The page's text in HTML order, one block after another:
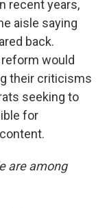
recent years,
aisle saying
back.
would
their criticisms
seeking to
for
are among